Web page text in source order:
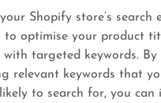
your Shopify store’s
to optimise your product
with targeted keywords.
relevant keywords that
to search for, you can